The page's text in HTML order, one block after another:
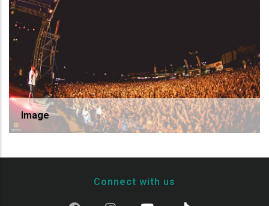
Image
Connect with us